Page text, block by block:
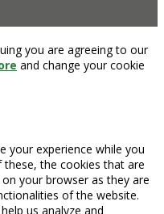
you are agreeing to our
and change your cookie
your experience while you
the cookies that are
your browser as they are
of the website.
us analyze and